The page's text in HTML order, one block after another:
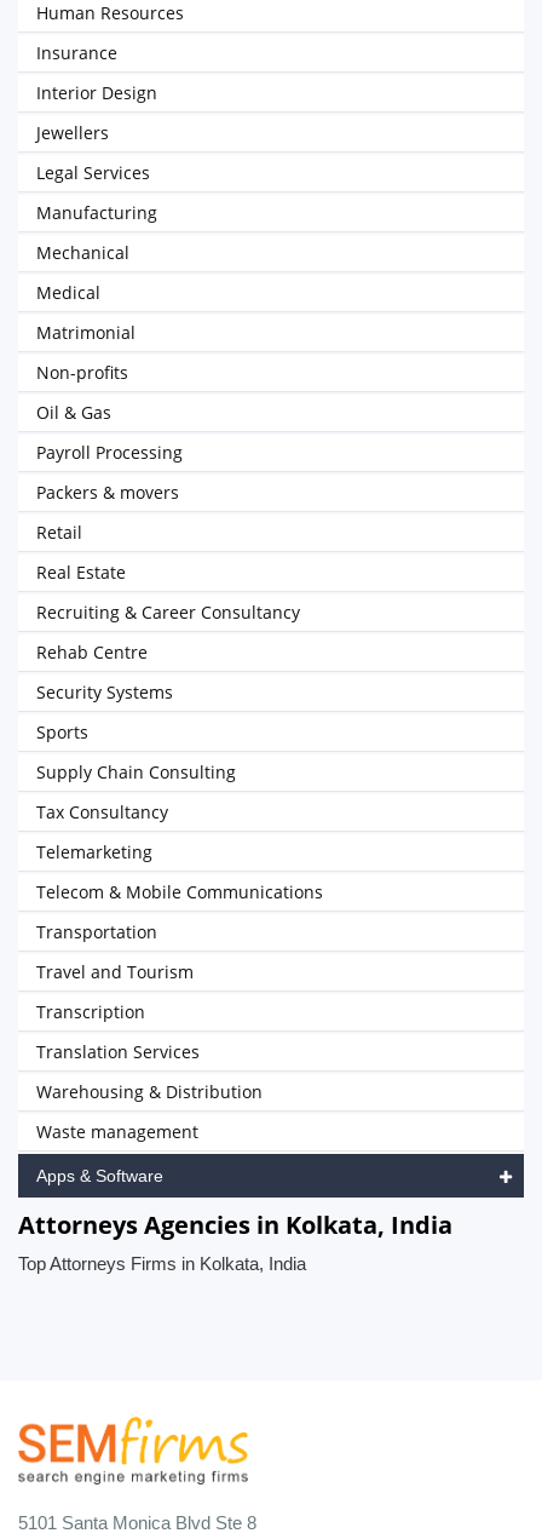
Human Resources
Insurance
Interior Design
Jewellers
Legal Services
Manufacturing
Mechanical
Medical
Matrimonial
Non-profits
Oil & Gas
Payroll Processing
Packers & movers
Retail
Real Estate
Recruiting & Career Consultancy
Rehab Centre
Security Systems
Sports
Supply Chain Consulting
Tax Consultancy
Telemarketing
Telecom & Mobile Communications
Transportation
Travel and Tourism
Transcription
Translation Services
Warehousing & Distribution
Waste management
Apps & Software
Attorneys Agencies in Kolkata, India
Top Attorneys Firms in Kolkata, India
5101 Santa Monica Blvd Ste 8